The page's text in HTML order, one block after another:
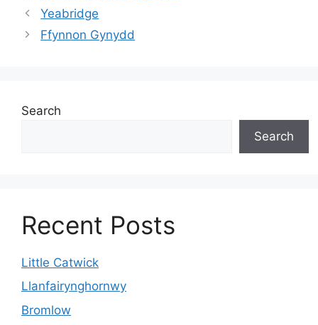
Yeabridge
Ffynnon Gynydd
Search
Search
Recent Posts
Little Catwick
Llanfairynghornwy
Bromlow